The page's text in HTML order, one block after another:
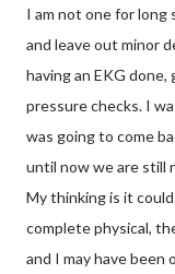
I am not one for
and leave out minor
having an EKG
pressure checks. I
was going to come
until now we are still
My thinking is it
complete physical,
and I may have